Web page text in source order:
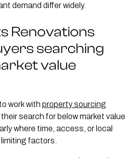
demand differ widely.
Renovations
searching
value
work withproperty sourcing
search for below market value
where time, access, or local
factors.